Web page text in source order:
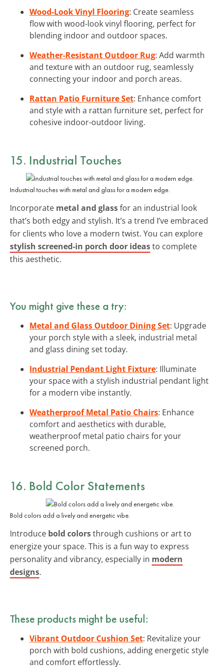
Wood-Look Vinyl Flooring: Create seamless
flow with wood-look vinyl flooring, perfect for
blending indoor and outdoor spaces.
Weather-Resistant Outdoor Rug: Add warmth
and texture with an outdoor rug, seamlessly
connecting your indoor and porch areas.
Rattan Patio Furniture Set: Enhance comfort
and style with a rattan furniture set, perfect for
cohesive indoor-outdoor living.
15. Industrial Touches
Industrial touches with metal and glass for a modern edge.
Incorporate metal and glassfor an industrial look
that’s both edgy and stylish. It’s a trend I’ve embraced
for clients who love a modern twist. You can explore
stylish screened-in porch door ideasto complete
this aesthetic.
You might give these a try:
Metal and Glass Outdoor Dining Set: Upgrade
your porch style with a sleek, industrial metal
and glass dining set today.
Industrial Pendant Light Fixture: Illuminate
your space with a stylish industrial pendant light
for a modern vibe instantly.
Weatherproof Metal Patio Chairs: Enhance
comfort and aesthetics with durable,
weatherproof metal patio chairs for your
screened porch.
16. Bold Color Statements
Bold colors add a lively and energetic vibe.
Introduce bold colorsthrough cushions or art to
energize your space. This is a fun way to express
personality and vibrancy, especially in modern
designs.
These products might be useful:
Vibrant Outdoor Cushion Set: Revitalize your
porch with bold cushions, adding energetic style
and comfort effortlessly.